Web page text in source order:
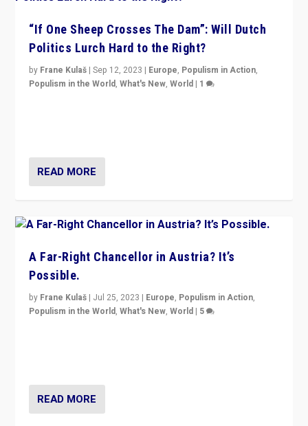
“If One Sheep Crosses The Dam”: Will Dutch
Politics Lurch Hard to the Right?
by Frane Kulaš |Sep 12, 2023 | Europe, Populism in Action,
Populism in the World,What's New,World | 1
READ MORE
A Far-Right Chancellor in Austria? It’s
Possible.
by Frane Kulaš | Jul 25, 2023 | Europe, Populism in Action,
Populism in the World,What's New,World | 5
READ MORE